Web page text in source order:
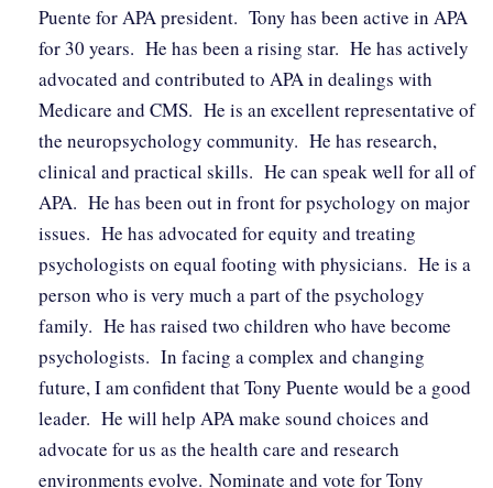
Puente for APA president. Tony has been active in APA
for 30 years. He has been a rising star. He has actively
advocated and contributed to APA in dealings with
Medicare and CMS. He is an excellent representative of
the neuropsychology community. He has research,
clinical and practical skills. He can speak well for all of
APA. He has been out in front for psychology on major
issues. He has advocated for equity and treating
psychologists on equal footing with physicians. He is a
person who is very much a part of the psychology
family. He has raised two children who have become
psychologists. In facing a complex and changing
future, I am confident that Tony Puente would be a good
leader. He will help APA make sound choices and
advocate for us as the health care and research
environments evolve. Nominate and vote for Tony